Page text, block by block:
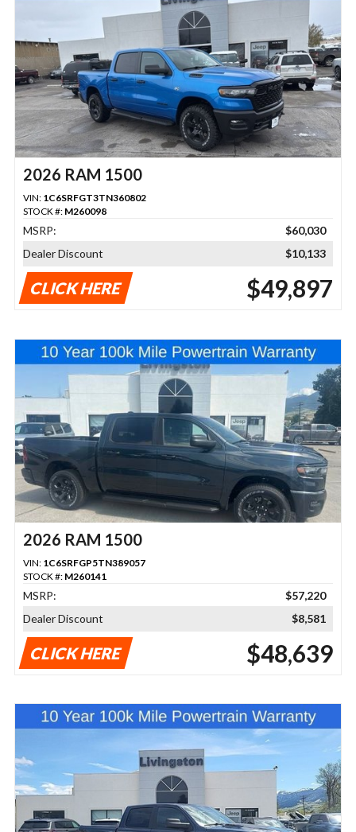
2026 RAM 1500
VIN: 1C6SRFGT3TN360802
STOCK #: M260098
MSRP:
$60,030
Dealer Discount
$10,133
CLICK HERE $49,897
2026 RAM 1500
VIN: 1C6SRFGP5TN389057
STOCK #: M260141
MSRP:
$57,220
Dealer Discount
$8,581
CLICK HERE $48,639